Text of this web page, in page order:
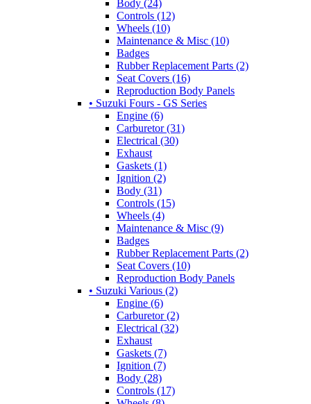
Body (24)
Controls (12)
Wheels (10)
Maintenance & Misc (10)
Badges
Rubber Replacement Parts (2)
Seat Covers (16)
Reproduction Body Panels
• Suzuki Fours - GS Series
Engine (6)
Carburetor (31)
Electrical (30)
Exhaust
Gaskets (1)
Ignition (2)
Body (31)
Controls (15)
Wheels (4)
Maintenance & Misc (9)
Badges
Rubber Replacement Parts (2)
Seat Covers (10)
Reproduction Body Panels
• Suzuki Various (2)
Engine (6)
Carburetor (2)
Electrical (32)
Exhaust
Gaskets (7)
Ignition (7)
Body (28)
Controls (17)